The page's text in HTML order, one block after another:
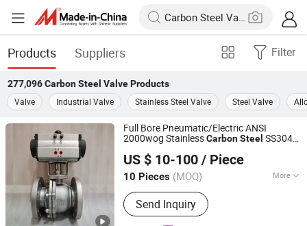
Products Suppliers Filter
277,096 Carbon Steel ValveProducts
Valve
Industrial Valve Stainless Steel Valve Steel Valve
Full Bore Pneumatic/Electric ANSI
2000wog StainlessCarbonSteel SS304
Valvewith ISO5219 Mounting Pad
US $ 10-100 / Piece
10 Pieces (MOQ) More
Main Products:Ball Valve, Check
Valve, Gate Valve, Globe Valve, Y-
Strainer
Send Inquiry
Hubei YST Valve Co., Ltd.
Hubei, China Since 2025